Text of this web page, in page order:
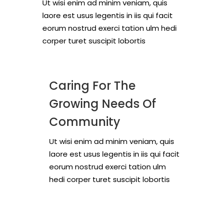
Ut wisi enim ad minim veniam, quis
laore est usus legentis in iis qui facit
eorum nostrud exerci tation ulm hedi
corper turet suscipit lobortis
Caring For The
Growing Needs Of
Community
Ut wisi enim ad minim veniam, quis
laore est usus legentis in iis qui facit
eorum nostrud exerci tation ulm
hedi corper turet suscipit lobortis